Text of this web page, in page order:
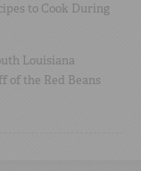
to Cook During
Louisiana
of the Red Beans